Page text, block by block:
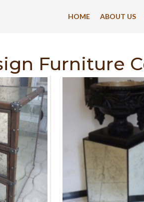
HOME ABOUT US
Furniture